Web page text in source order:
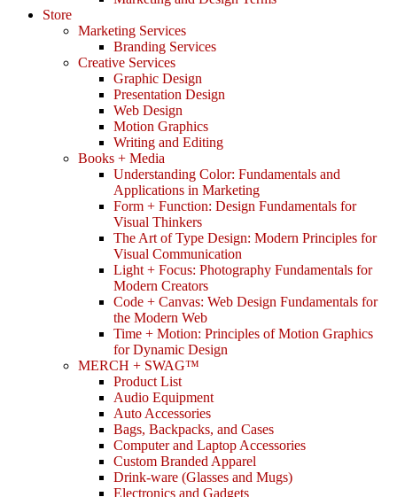
Store
Marketing Services
Branding Services
Creative Services
Graphic Design
Presentation Design
Web Design
Motion Graphics
Writing and Editing
Books + Media
Understanding Color: Fundamentals and
Applications in Marketing
Form + Function: Design Fundamentals for
Visual Thinkers
The Art of Type Design: Modern Principles for
Visual Communication
Light + Focus: Photography Fundamentals for
Modern Creators
Code + Canvas: Web Design Fundamentals for
the Modern Web
Time + Motion: Principles of Motion Graphics
for Dynamic Design
MERCH + SWAG™
Product List
Audio Equipment
Auto Accessories
Bags, Backpacks, and Cases
Computer and Laptop Accessories
Custom Branded Apparel
Drink-ware (Glasses and Mugs)
Electronics and Gadgets